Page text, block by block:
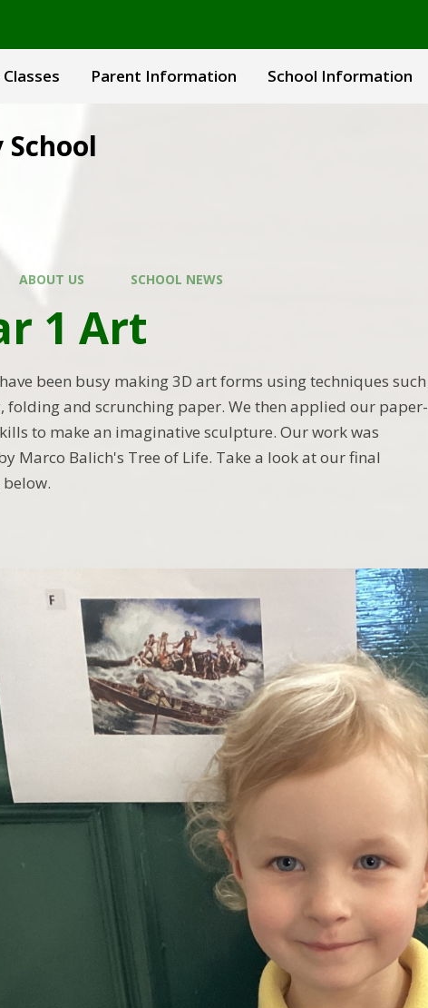
Parent Information School Information
ABOUT US SCHOOL NEWS
1 Art
been busy making 3D art forms using techniques such
folding and scrunching paper. We then applied our paper-
to make an imaginative sculpture. Our work was
Marco Balich's Tree of Life. Take a look at our final